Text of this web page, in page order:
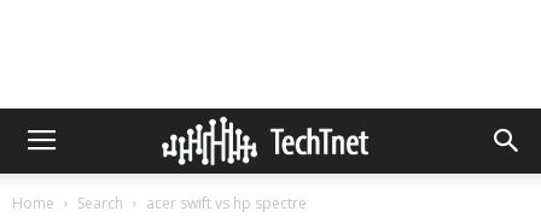
Home Search acer swift vs hp spectre